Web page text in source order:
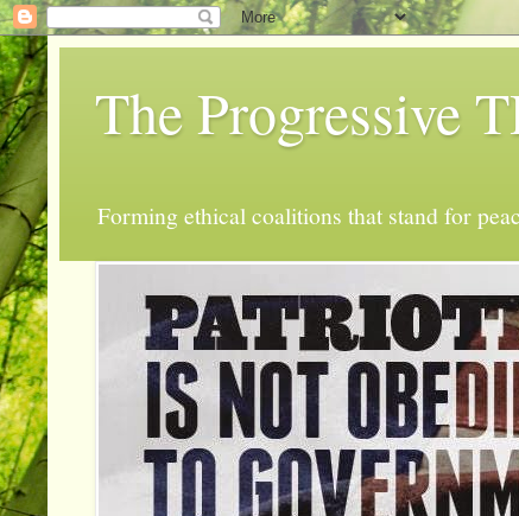
The Progressive
Forming ethical coalitions that stand for